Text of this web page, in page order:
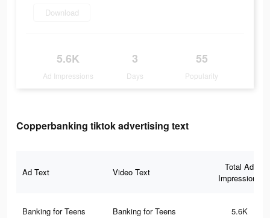
Download
5.6K
Ad Impressions
3
Days
55
Popularity
Copperbanking tiktok advertising text
Ad Text Video Text
Total Ad
Impressions
Banking for Teens Banking for Teens 5.6K